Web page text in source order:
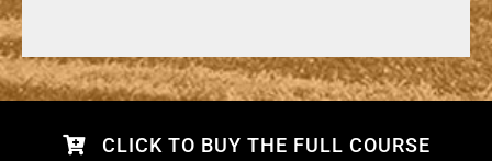
CLICK TO BUY THE FULL COURSE